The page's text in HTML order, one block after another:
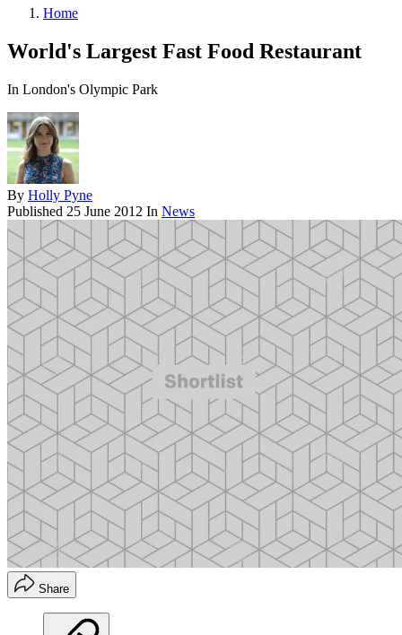
Home
World's Largest Fast Food Restaurant
In London's Olympic Park
By Holly Pyne
Published 25 June 2012 In News
Share